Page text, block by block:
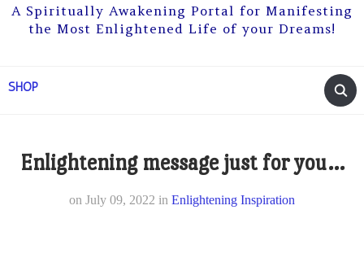
A Spiritually Awakening Portal for Manifesting
the Most Enlightened Life of your Dreams!
SHOP
Enlightening message just for you…
on July 09, 2022 in Enlightening Inspiration